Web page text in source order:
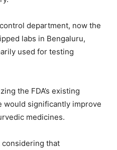
department, now the
labs in Bengaluru,
used for testing
the FDA’s existing
significantly improve
medicines.
that